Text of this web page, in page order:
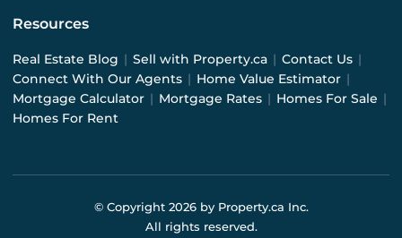
Resources
Real Estate Blog | Sell with Property.ca | Contact Us |
Connect With Our Agents | Home Value Estimator |
Mortgage Calculator | Mortgage Rates | Homes For Sale |
Homes For Rent
© Copyright 2026by Property.ca Inc.
All rights reserved.